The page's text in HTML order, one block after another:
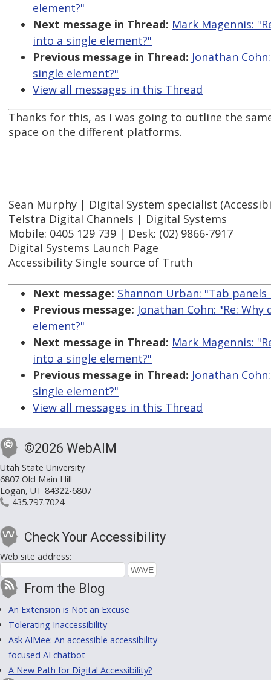
element?"
Next message in Thread: Mark Magennis:
into a single element?"
Previous message in Thread: Jonathan
single element?"
View all messages in this Thread
Thanks for this, as I was going to outline the
space on the different platforms.
Sean Murphy | Digital System specialist
Telstra Digital Channels | Digital Systems
Mobile: 0405 129 739 | Desk: (02) 9866-7917
Digital Systems Launch Page
Accessibility Single source of Truth
Next message: Shannon Urban: "Tab
Previous message: Jonathan Cohn: "Re:
element?"
Next message in Thread: Mark Magennis:
into a single element?"
Previous message in Thread: Jonathan
single element?"
View all messages in this Thread
©2026 WebAIM
Utah State University
6807 Old Main Hill
Logan, UT 84322-6807
435.797.7024
Check Your Accessibility
Web site address:
From the Blog
An Extension is Not an Excuse
Tolerating Inaccessibility
Ask AIMee: An accessible accessibility-
focused AI chatbot
A New Path for Digital Accessibility?